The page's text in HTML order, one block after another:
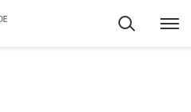
Search